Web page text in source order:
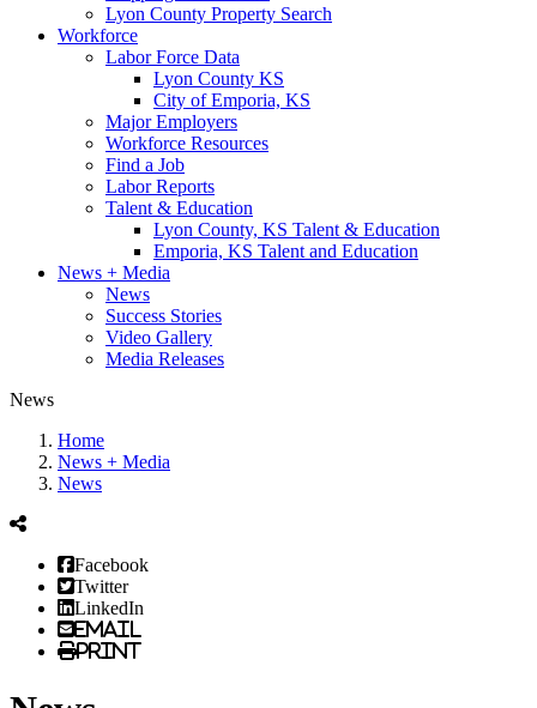
Lyon County Property Search
Workforce
Labor Force Data
Lyon County KS
City of Emporia, KS
Major Employers
Workforce Resources
Find a Job
Labor Reports
Talent & Education
Lyon County, KS Talent & Education
Emporia, KS Talent and Education
News + Media
News
Success Stories
Video Gallery
Media Releases
News
Home
News + Media
News
Facebook
Twitter
LinkedIn
Email
Print